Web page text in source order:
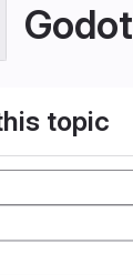
Godot
topic